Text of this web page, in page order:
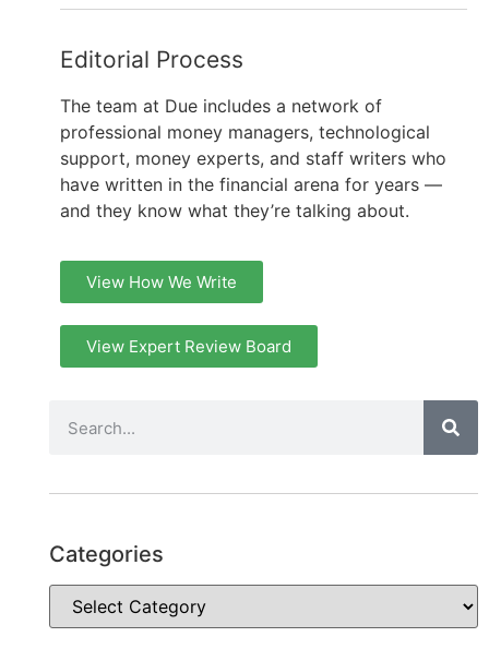
Editorial Process
The team at Due includes a network of
professional money managers, technological
support, money experts, and staff writers who
have written in the financial arena for years —
and they know what they’re talking about.
View How We Write
View Expert Review Board
Categories